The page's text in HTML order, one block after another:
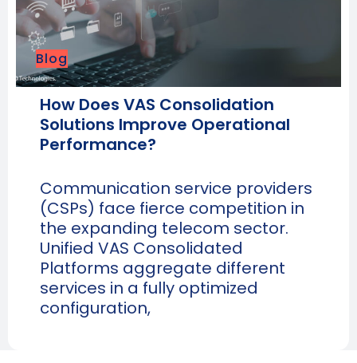
Blog
How Does VAS Consolidation
Solutions Improve Operational
Performance?
Communication service providers
(CSPs) face fierce competition in
the expanding telecom sector.
Unified VAS Consolidated
Platforms aggregate different
services in a fully optimized
configuration,